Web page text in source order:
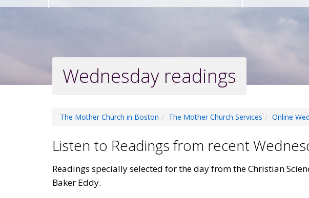
Wednesday readings
The Mother Church in Boston The Mother Church Services Online
Listen to Readings from recent
Readings specially selected for the day from the Christian
Baker Eddy.